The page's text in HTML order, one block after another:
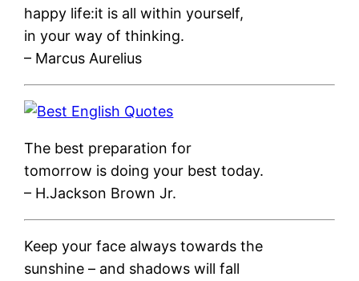
happy life:it is all within yourself,
in your way of thinking.
– Marcus Aurelius
The best preparation for
tomorrow is doing your best today.
– H.Jackson Brown Jr.
Keep your face always towards the
sunshine – and shadows will fall